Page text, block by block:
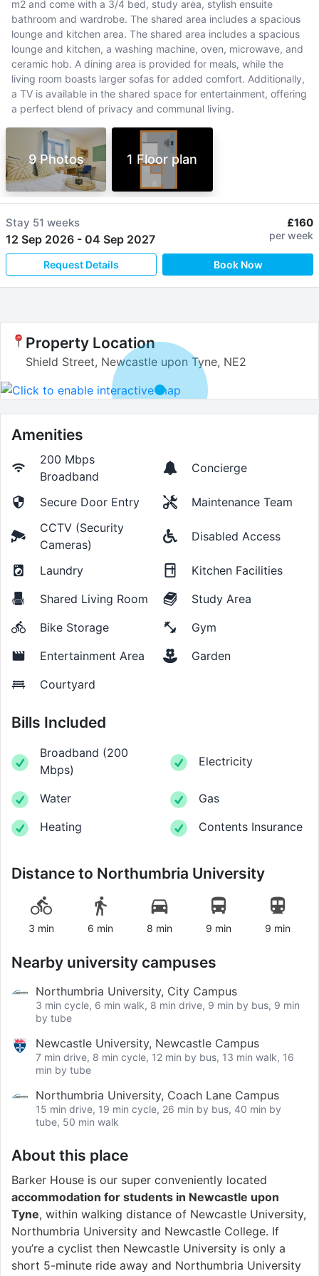
m2 and come with a 3/4 bed, study area, stylish ensuite
bathroom and wardrobe. The shared area includes a spacious
lounge and kitchen area. The shared area includes a spacious
lounge and kitchen, a washing machine, oven, microwave, and
ceramic hob. A dining area is provided for meals, while the
living room boasts larger sofas for added comfort. Additionally,
a TV is available in the shared space for entertainment, offering
a perfect blend of privacy and communal living.
9 Photos 1 Floor plan
Stay 51 weeks
12 Sep 2026 - 04 Sep 2027
£160
per week
Request Details Book Now
Property Location
Shield Street, Newcastle upon Tyne, NE2
Amenities
200 Mbps
Broadband
Concierge
Secure Door Entry
Maintenance Team
CCTV (Security
Cameras)
Disabled Access
Laundry
Kitchen Facilities
Shared Living Room
Study Area
Bike Storage
Gym
Entertainment Area
Garden
Courtyard
Bills Included
Broadband (200
Mbps)
Electricity
Water
Gas
Heating
Contents Insurance
Distance to Northumbria University
3 min 6 min 8 min 9 min 9 min
Nearby university campuses
Northumbria University, City Campus
3 min cycle, 6 min walk, 8 min drive, 9 min by bus, 9 min
by tube
Newcastle University, Newcastle Campus
7 min drive, 8 min cycle, 12 min by bus, 13 min walk, 16
min by tube
Northumbria University, Coach Lane Campus
15 min drive, 19 min cycle, 26 min by bus, 40 min by
tube, 50 min walk
About this place
Barker House is our super conveniently located
accommodation for students in Newcastle upon
Tyne, within walking distance of Newcastle University,
Northumbria University and Newcastle College. If
you’re a cyclist then Newcastle University is only a
short 5-minute ride away and Northumbria University